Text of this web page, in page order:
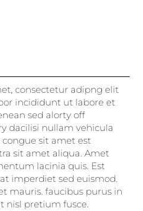
consectetur adipng elit
incididunt ut labore et
sed alorty off
dacilisi nullam vehicula
sit amet est
sit amet aliqua. Amet
lacinia quis. Est
imperdiet sed euismod.
mauris. faucibus purus in
nisl pretium fusce.